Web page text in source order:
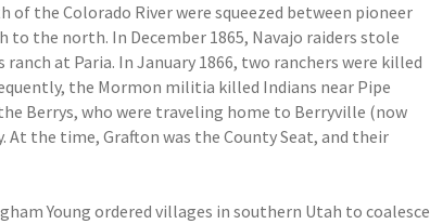
the Colorado River were squeezed between pioneer
the north. In December 1865, Navajo raiders stole
at Paria. In January 1866, two ranchers were killed
the Mormon militia killed Indians near Pipe
Berrys, who were traveling home to Berryville (now
At the time, Grafton was the County Seat, and their
Young ordered villages in southern Utah to coalesce